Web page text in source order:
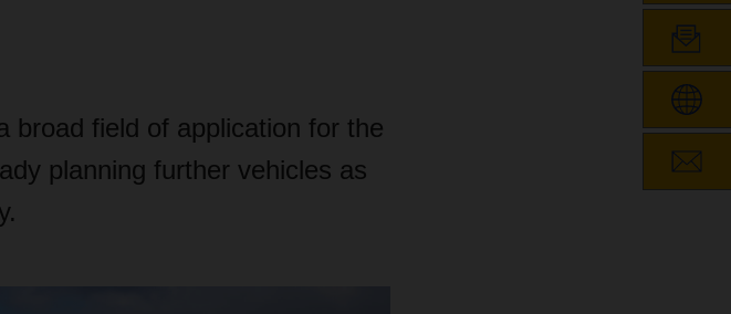
broad field of application for the
planning further vehicles as